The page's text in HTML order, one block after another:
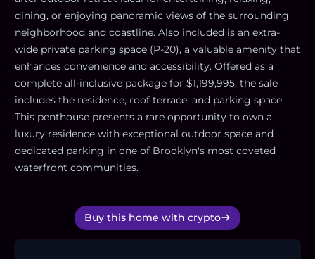
dining, or enjoying panoramic views of the surrounding
neighborhood and coastline. Also included is an extra-
wide private parking space (P-20), a valuable amenity that
enhances convenience and accessibility. Offered as a
complete all-inclusive package for $1,199,995, the sale
includes the residence, roof terrace, and parking space.
This penthouse presents a rare opportunity to own a
luxury residence with exceptional outdoor space and
dedicated parking in one of Brooklyn's most coveted
waterfront communities.
Buy this home with crypto